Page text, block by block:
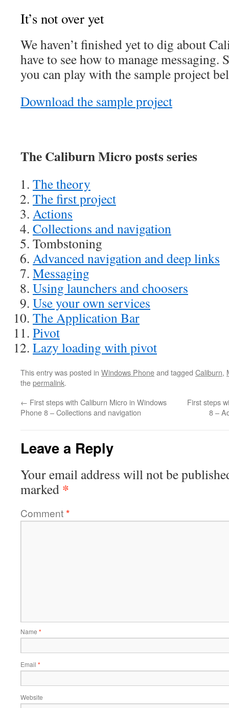
It’s not over yet
We haven’t finished yet to dig about
have to see how to manage messaging.
you can play with the sample project
Download the sample project
The Caliburn Micro posts series
The theory
The first project
Actions
Collections and navigation
Tombstoning
Advanced navigation and deep links
Messaging
Using launchers and choosers
Use your own services
The Application Bar
Pivot
Lazy loading with pivot
This entry was posted in Windows Phoneand tagged Caliburn,
thepermalink.
← First steps with Caliburn Micro in Windows
Phone 8 – Collections and navigation
First steps
8 –
Leave a Reply
Your email address will not be
marked *
Comment*
Name *
Email *
Website